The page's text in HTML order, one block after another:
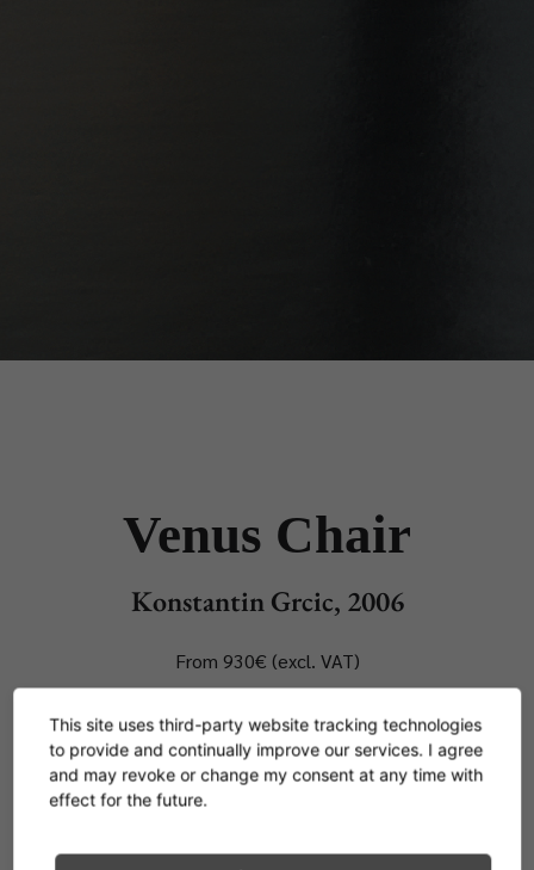
Venus Chair
Konstantin Grcic, 2006
From 930€ (excl. VAT)
As far as Konstantin Grcic was concerned, the
thought of designing the 1001st tame chair
This site uses third-party website tracking technologies
to provide and continually improve our services. I agree
and may revoke or change my consent at any time with
effect for the future.